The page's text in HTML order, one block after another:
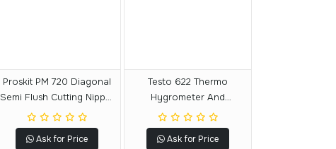
Proskit PM 720 Diagonal
Semi Flush Cutting Nipper
Slim Tips
Ask for Price
Testo 622 Thermo
Hygrometer And
Barometer
Ask for Price